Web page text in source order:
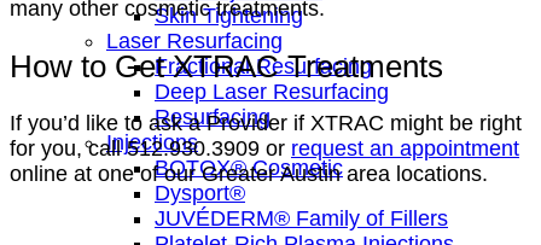
Skin Tightening
Laser Resurfacing
Fractional Resurfacing
Deep Laser Resurfacing
Resurfacing
Injections
BOTOX® Cosmetic
Dysport®
JUVÉDERM® Family of Fillers
many other cosmetic treatments.
How to Get XTRAC Treatments
If you’d like to ask a Provider if XTRAC might be right
for you, call 512.930.3909 or request an appointment
online at one of our Greater Austin area locations.